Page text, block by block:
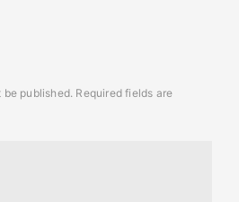
be published. Required fields are